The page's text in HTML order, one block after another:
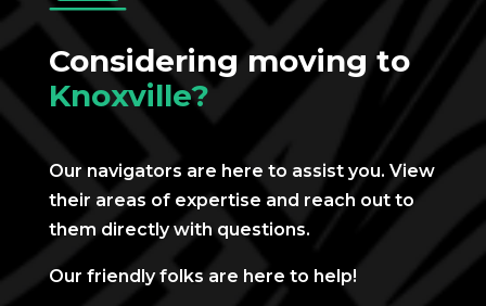
Considering moving to
Knoxville?
Our navigators are here to assist you. View
their areas of expertise and reach out to
them directly with questions.
Our friendly folks are here to help!